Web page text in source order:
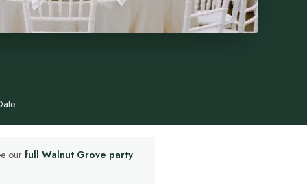
our full Walnut Grove party